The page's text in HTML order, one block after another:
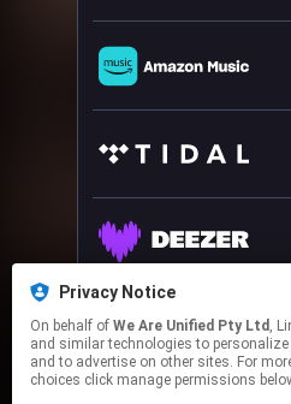
Privacy Notice
On behalf of We Are Unified Pty Ltd , Linkfire
and similar technologies to
and to advertise on other sites. For
choices click manage permissions